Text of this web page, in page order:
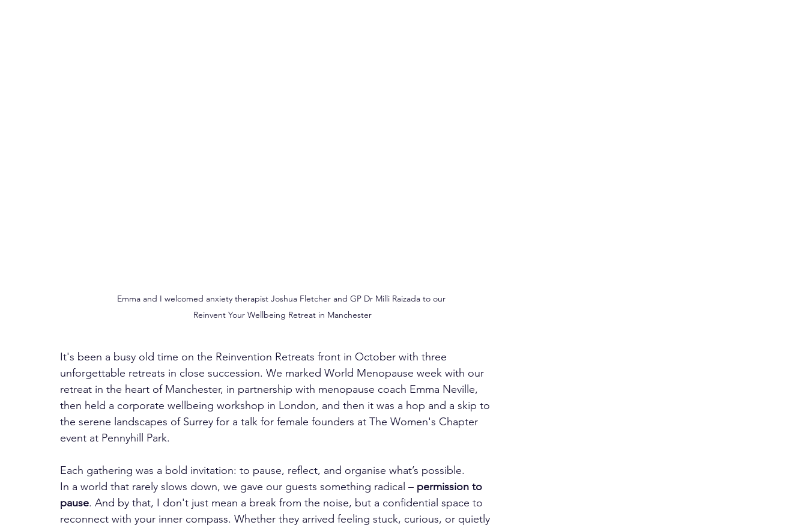
Emma and I welcomed anxiety therapist Joshua Fletcher and GP Dr Milli Raizada to our
Reinvent Your Wellbeing Retreat in Manchester
It's been a busy old time on the Reinvention Retreats front in October with three
unforgettable retreats in close succession. We marked World Menopause week with our
retreat in the heart of Manchester, in partnership with menopause coach Emma Neville,
then held a corporate wellbeing workshop in London, and then it was a hop and a skip to
the serene landscapes of Surrey for a talk for female founders at The Women's Chapter
event at Pennyhill Park.
Each gathering was a bold invitation: to pause, reflect, and organise what’s possible.
In a world that rarely slows down, we gave our guests something radical – permission to
pause. And by that, I don't just mean a break from the noise, but a confidential space to
reconnect with your inner compass. Whether they arrived feeling stuck, curious, or quietly